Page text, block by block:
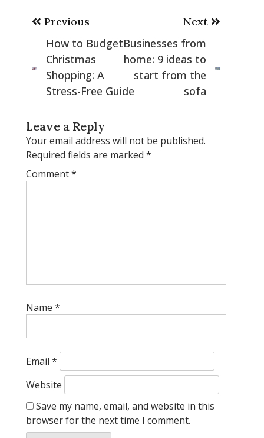
Post
navigation
Previous
How to Budget
Christmas
Shopping: A
Stress-Free Guide
Next
Businesses from
home: 9 ideas to
start from the
sofa
Leave a Reply
Your email address will not be published.
Required fields are marked *
Comment*
Name *
Email *
Website
Save my name, email, and website in this
browser for the next time I comment.